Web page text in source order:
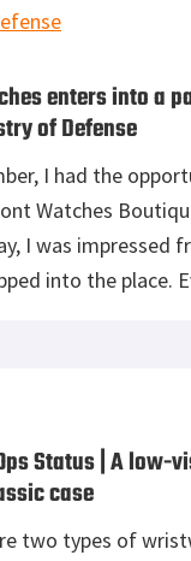
enters into a
of Defense
I had the
Watches
I was impressed
into the place.
is their
Status | A low-
case
two types of